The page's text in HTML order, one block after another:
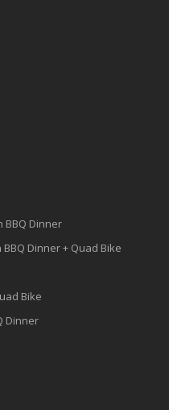
BBQ Dinner
Dinner + Quad Bike
Bike
Dinner